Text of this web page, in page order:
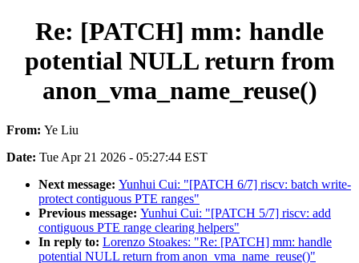
Re: [PATCH] mm: handle
potential NULL return from
anon_vma_name_reuse()
From: Ye Liu
Date: Tue Apr 21 2026 - 05:27:44 EST
Next message: Yunhui Cui: "[PATCH 6/7] riscv: batch write-
protect contiguous PTE ranges"
Previous message: Yunhui Cui: "[PATCH 5/7] riscv: add
contiguous PTE range clearing helpers"
In reply to: Lorenzo Stoakes: "Re: [PATCH] mm: handle
potential NULL return from anon_vma_name_reuse()"